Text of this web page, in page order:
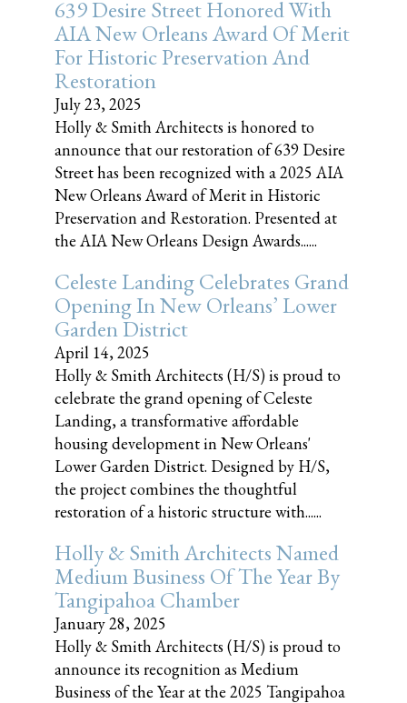
639 Desire Street Honored With
AIA New Orleans Award Of Merit
For Historic Preservation And
Restoration
July 23, 2025
Holly & Smith Architects is honored to
announce that our restoration of 639 Desire
Street has been recognized with a 2025 AIA
New Orleans Award of Merit in Historic
Preservation and Restoration. Presented at
the AIA New Orleans Design Awards......
Celeste Landing Celebrates Grand
Opening In New Orleans’ Lower
Garden District
April 14, 2025
Holly & Smith Architects (H/S) is proud to
celebrate the grand opening of Celeste
Landing, a transformative affordable
housing development in New Orleans'
Lower Garden District. Designed by H/S,
the project combines the thoughtful
restoration of a historic structure with......
Holly & Smith Architects Named
Medium Business Of The Year By
Tangipahoa Chamber
January 28, 2025
Holly & Smith Architects (H/S) is proud to
announce its recognition as Medium
Business of the Year at the 2025 Tangipahoa